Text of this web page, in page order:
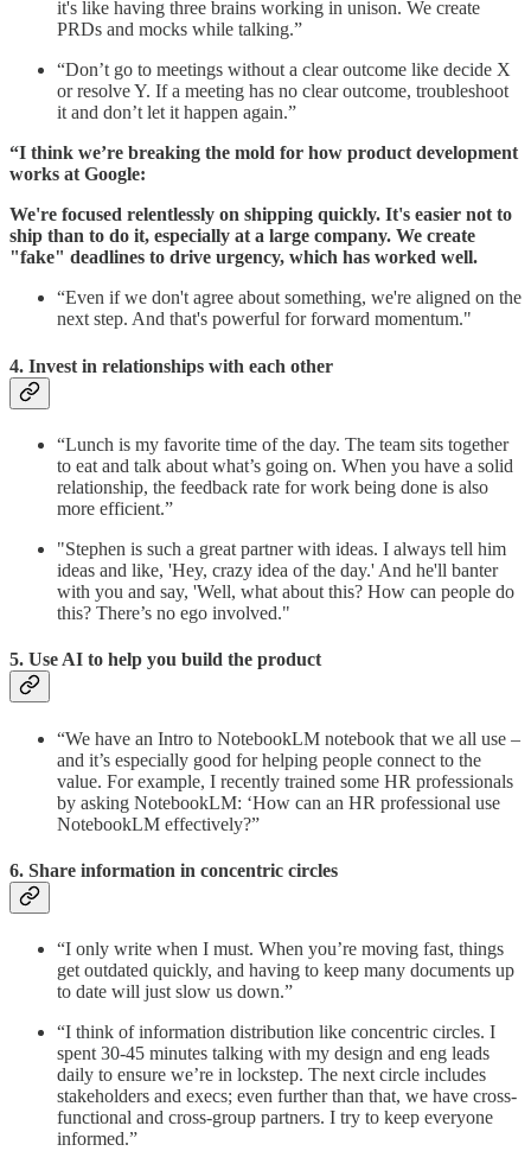
it's like having three brains working in unison. We create
PRDs and mocks while talking.”
“Don’t go to meetings without a clear outcome like decide X
or resolve Y. If a meeting has no clear outcome, troubleshoot
it and don’t let it happen again.”
“I think we’re breaking the mold for how product development
works at Google:
We're focused relentlessly on shipping quickly. It's easier not to
ship than to do it, especially at a large company. We create
"fake" deadlines to drive urgency, which has worked well.
“Even if we don't agree about something, we're aligned on the
next step. And that's powerful for forward momentum."
4. Invest in relationships with each other
“Lunch is my favorite time of the day. The team sits together
to eat and talk about what’s going on. When you have a solid
relationship, the feedback rate for work being done is also
more efficient.”
"Stephen is such a great partner with ideas. I always tell him
ideas and like, 'Hey, crazy idea of the day.' And he'll banter
with you and say, 'Well, what about this? How can people do
this? There’s no ego involved."
5. Use AI to help you build the product
“We have an Intro to NotebookLM notebook that we all use –
and it’s especially good for helping people connect to the
value. For example, I recently trained some HR professionals
by asking NotebookLM: ‘How can an HR professional use
NotebookLM effectively?”
6. Share information in concentric circles
“I only write when I must. When you’re moving fast, things
get outdated quickly, and having to keep many documents up
to date will just slow us down.”
“I think of information distribution like concentric circles. I
spent 30-45 minutes talking with my design and eng leads
daily to ensure we’re in lockstep. The next circle includes
stakeholders and execs; even further than that, we have cross-
functional and cross-group partners. I try to keep everyone
informed.”